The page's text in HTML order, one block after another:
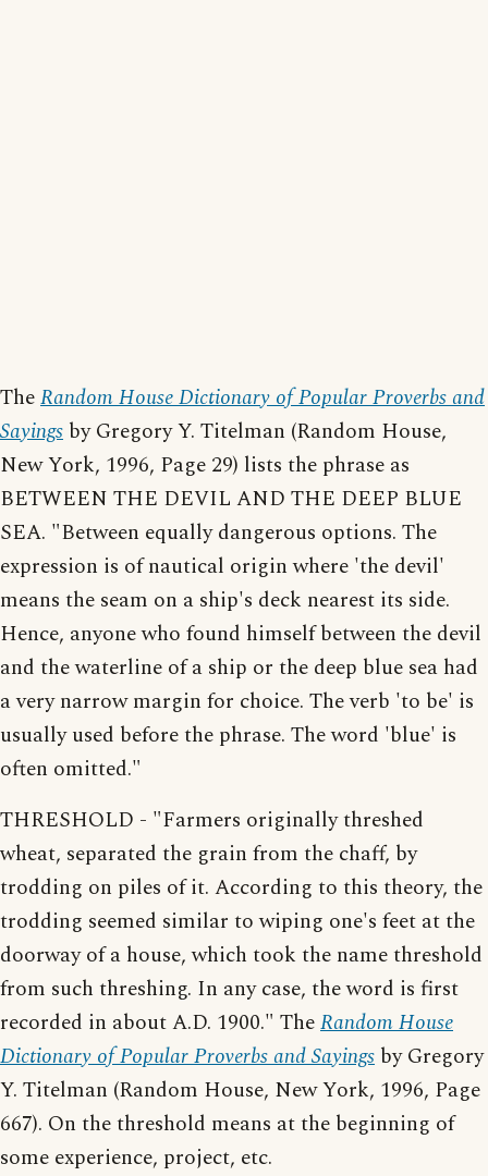
TheRandom House Dictionary of Popular Proverbs and
Sayings by Gregory Y. Titelman (Random House,
New York, 1996, Page 29) lists the phrase as
BETWEEN THE DEVIL AND THE DEEP BLUE
SEA. "Between equally dangerous options. The
expression is of nautical origin where 'the devil'
means the seam on a ship's deck nearest its side.
Hence, anyone who found himself between the devil
and the waterline of a ship or the deep blue sea had
a very narrow margin for choice. The verb 'to be' is
usually used before the phrase. The word 'blue' is
often omitted."
THRESHOLD - "Farmers originally threshed
wheat, separated the grain from the chaff, by
trodding on piles of it. According to this theory, the
trodding seemed similar to wiping one's feet at the
doorway of a house, which took the name threshold
from such threshing. In any case, the word is first
recorded in about A.D. 1900." TheRandom House
Dictionary of Popular Proverbs and Sayings by Gregory
Y. Titelman (Random House, New York, 1996, Page
667). On the threshold means at the beginning of
some experience, project, etc.